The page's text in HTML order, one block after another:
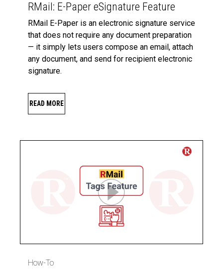
RMail: E-Paper eSignature Feature
RMail E-Paper is an electronic signature service
that does not require any document preparation
— it simply lets users compose an email, attach
any document, and send for recipient electronic
signature.
READ MORE
How-To